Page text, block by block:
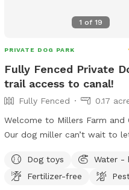
1 of 19
PRIVATE DOG PARK
Fully Fenced Private
trail access to canal!
Fully Fenced
0.17
Welcome to Millers Farm and
Our dog miller can’t wait to
but he will never come
your visit. Our space is
Dog toys
Water -
Fertilizer-free